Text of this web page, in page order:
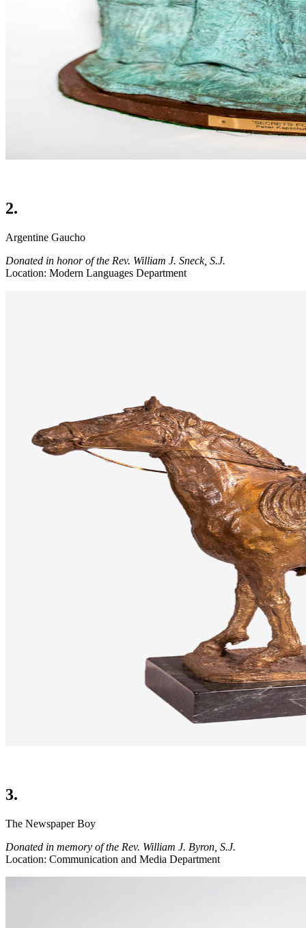
2.
Argentine Gaucho
Donated in honor of the Rev. William J. Sneck, S.J.
Location: Modern Languages Department
3.
The Newspaper Boy
Donated in memory of the Rev. William J. Byron, S.J.
Location: Communication and Media Department